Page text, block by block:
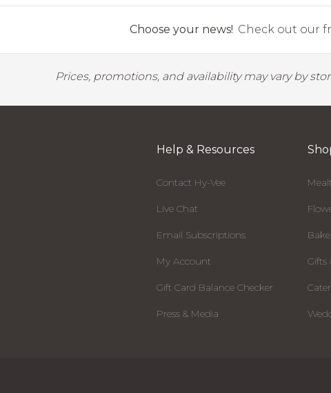
Choose your news! Check out our
Prices, promotions, and availability may vary by
Help & Resources
Contact Hy-Vee
Live Chat
Email Subscriptions
My Account
Gift Card Balance Checker
Press & Media
Gifts